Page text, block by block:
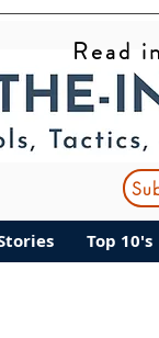
StoriesRead
Top 10's